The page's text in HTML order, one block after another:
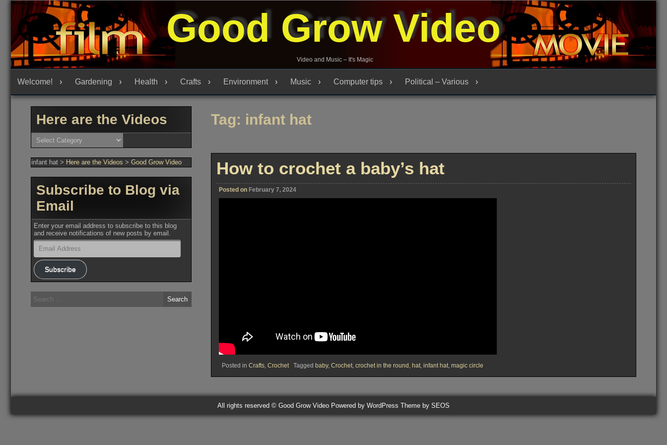
Skip
to
content
Good Grow Video
Video and Music – It's Magic
Welcome! Gardening Health Crafts Environment Music Computer tips Political – Various
Tag: infant hat
How to crochet a baby’s hat
Posted on February 7, 2024
Posted in Crafts, Crochet Tagged baby, Crochet, crochet in the round , hat, infant hat, magic circle
Here are the Videos
Here
are
Videos
infant hat > Here are the Videos > Good Grow Video
Subscribe to Blog via
Email
Enter your email address to subscribe to this blog
and receive notifications of new posts by email.
Email
Address
Subscribe
Search
for:
All rights reserved © Good Grow Video Powered by WordPress Theme by SEOS